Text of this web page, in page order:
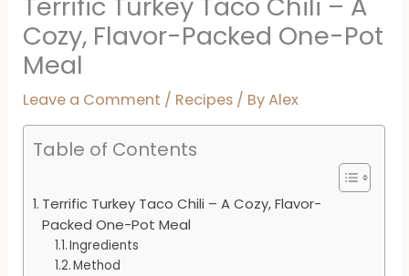
Cozy, Flavor-Packed One-Pot
Meal
Leave a Comment / Recipes / ByAlex
Table of Contents
Terrific Turkey Taco Chili – A Cozy, Flavor-
Packed One-Pot Meal
Ingredients
Method